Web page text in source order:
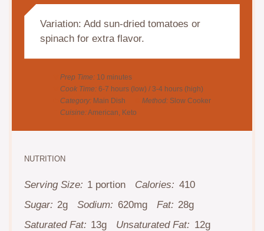
Variation: Add sun-dried tomatoes or
spinach for extra flavor.
Prep Time: 10 minutes
Cook Time: 6-7 hours (low) / 3-4 hours (high)
Category: Main Dish Method: Slow Cooker
Cuisine:American, Keto
NUTRITION
Serving Size: 1 portion Calories: 410
Sugar: 2g Sodium: 620mg Fat: 28g
Saturated Fat: 13g Unsaturated Fat: 12g